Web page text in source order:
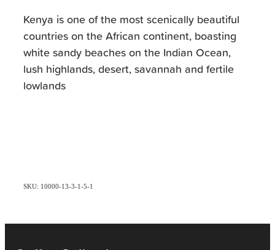
Kenya is one of the most scenically beautiful
countries on the African continent, boasting
white sandy beaches on the Indian Ocean,
lush highlands, desert, savannah and fertile
lowlands
SKU: 10000-13-3-1-5-1